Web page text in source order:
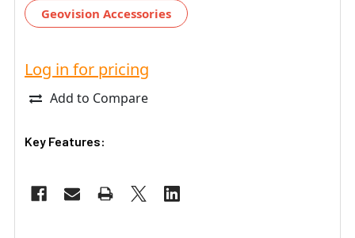
Geovision Accessories
Log in for pricing
Add to Compare
Key Features: